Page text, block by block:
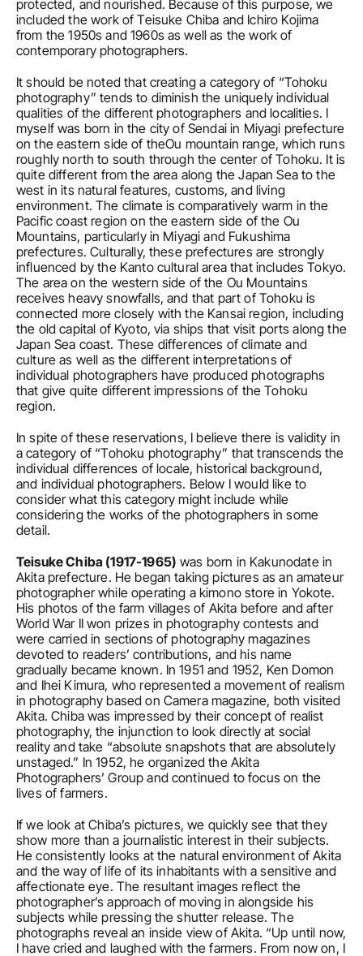
protected, and nourished. Because of this purpose, we
included the work of Teisuke Chiba and Ichiro Kojima
from the 1950s and 1960s as well as the work of
contemporary photographers.
It should be noted that creating a category of “Tohoku
photography” tends to diminish the uniquely individual
qualities of the different photographers and localities. I
myself was born in the city of Sendai in Miyagi prefecture
on the eastern side of theOu mountain range, which runs
roughly north to south through the center of Tohoku. It is
quite different from the area along the Japan Sea to the
west in its natural features, customs, and living
environment. The climate is comparatively warm in the
Pacific coast region on the eastern side of the Ou
Mountains, particularly in Miyagi and Fukushima
prefectures. Culturally, these prefectures are strongly
influenced by the Kanto cultural area that includes Tokyo.
The area on the western side of the Ou Mountains
receives heavy snowfalls, and that part of Tohoku is
connected more closely with the Kansai region, including
the old capital of Kyoto, via ships that visit ports along the
Japan Sea coast. These differences of climate and
culture as well as the different interpretations of
individual photographers have produced photographs
that give quite different impressions of the Tohoku
region.
In spite of these reservations, I believe there is validity in
a category of “Tohoku photography” that transcends the
individual differences of locale, historical background,
and individual photographers. Below I would like to
consider what this category might include while
considering the works of the photographers in some
detail.
Teisuke Chiba (1917-1965) was born in Kakunodate in
Akita prefecture. He began taking pictures as an amateur
photographer while operating a kimono store in Yokote.
His photos of the farm villages of Akita before and after
World War II won prizes in photography contests and
were carried in sections of photography magazines
devoted to readers’ contributions, and his name
gradually became known. In 1951 and 1952, Ken Domon
and Ihei Kimura, who represented a movement of realism
in photography based on Camera magazine, both visited
Akita. Chiba was impressed by their concept of realist
photography, the injunction to look directly at social
reality and take “absolute snapshots that are absolutely
unstaged.” In 1952, he organized the Akita
Photographers’ Group and continued to focus on the
lives of farmers.
If we look at Chiba’s pictures, we quickly see that they
show more than a journalistic interest in their subjects.
He consistently looks at the natural environment of Akita
and the way of life of its inhabitants with a sensitive and
affectionate eye. The resultant images reflect the
photographer’s approach of moving in alongside his
subjects while pressing the shutter release. The
photographs reveal an inside view of Akita. “Up until now,
I have cried and laughed with the farmers. From now on, I